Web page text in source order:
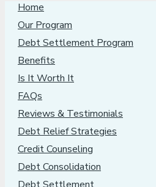
Home
Our Program
Debt Settlement Program
Benefits
Is It Worth It
FAQs
Reviews & Testimonials
Debt Relief Strategies
Credit Counseling
Debt Consolidation